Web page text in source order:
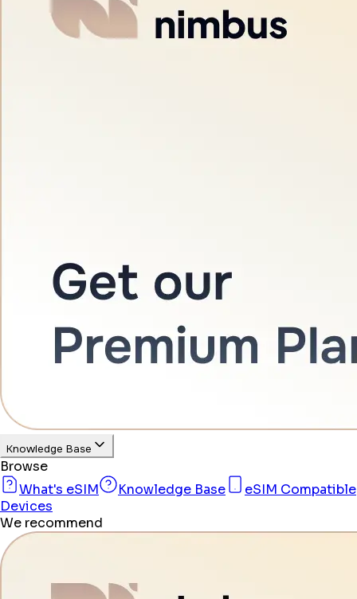
Knowledge Base
Browse
What's eSIM
Knowledge Base
eSIM Compatible
Devices
We recommend